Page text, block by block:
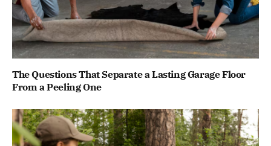
The Questions That Separate a Lasting Garage Floor
From a Peeling One